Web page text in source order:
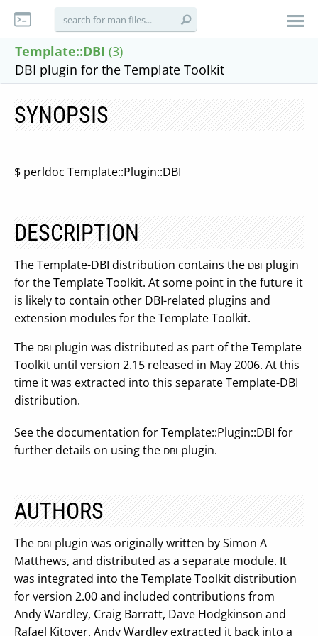
Template::DBI (3)
DBI plugin for the Template Toolkit
SYNOPSIS
$ perldoc Template::Plugin::DBI
DESCRIPTION
The Template-DBI distribution contains the DBI plugin
for the Template Toolkit. At some point in the future it
is likely to contain other DBI-related plugins and
extension modules for the Template Toolkit.
The DBI plugin was distributed as part of the Template
Toolkit until version 2.15 released in May 2006. At this
time it was extracted into this separate Template-DBI
distribution.
See the documentation for Template::Plugin::DBI for
further details on using the DBI plugin.
AUTHORS
The DBI plugin was originally written by Simon A
Matthews, and distributed as a separate module. It
was integrated into the Template Toolkit distribution
for version 2.00 and included contributions from
Andy Wardley, Craig Barratt, Dave Hodgkinson and
Rafael Kitover. Andy Wardley extracted it back into a